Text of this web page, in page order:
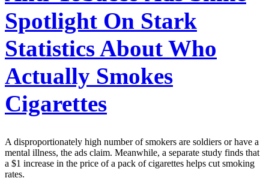
Spotlight On Stark
Statistics About Who
Actually Smokes
Cigarettes
A disproportionately high number of smokers are soldiers or have a
mental illness, the ads claim. Meanwhile, a separate study finds that
a $1 increase in the price of a pack of cigarettes helps cut smoking
rates.